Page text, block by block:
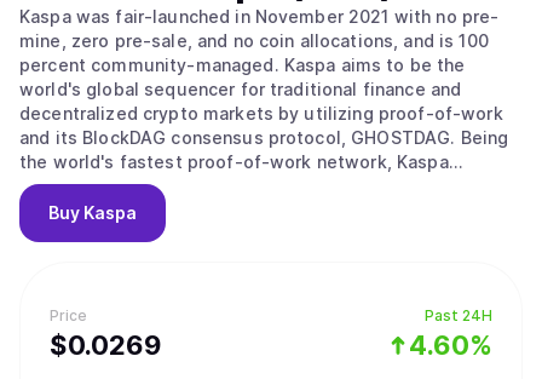
Price
$0.0269
Past 24H
4.60%
Kaspa was fair-launched in November 2021 with no pre-
mine, zero pre-sale, and no coin allocations, and is 100
percent community-managed. Kaspa aims to be the
world's global sequencer for traditional finance and
decentralized crypto markets by utilizing proof-of-work
and its BlockDAG consensus protocol, GHOSTDAG. Being
the world's fastest proof-of-work network, Kaspa
combines five properties: (1) hard money principles, (2)
Bitcoin's ethos of security-first fundamentals (boasting a
security threshold of fifty percent with significant market
network, and (5) smart contract development through
based-rollups without fragmented liquidity. Ushering in
all five properties, Kaspa is on track to fulfill Satoshi
Buy Kaspa